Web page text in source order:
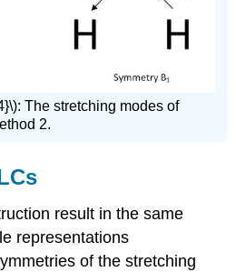
The stretching modes of
2.
result in the same
representations
of the stretching